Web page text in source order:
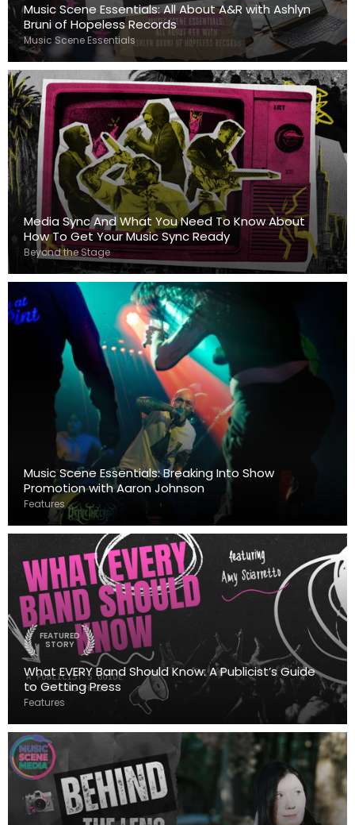
Music Scene Essentials: All About A&R with Ashlyn
Bruni of Hopeless Records
Music Scene Essentials
Media Sync And What You Need To Know About
How To Get Your Music Sync Ready
Beyond the Stage
Music Scene Essentials: Breaking Into Show
Promotion with Aaron Johnson
Features
FEATURED
STORY
What EVERY Band Should Know: A Publicist’s Guide
to Getting Press
Features